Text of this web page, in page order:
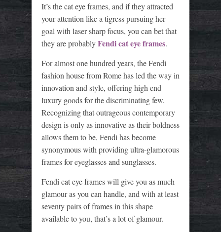
It’s the cat eye frames, and if they attracted
your attention like a tigress pursuing her
goal with laser sharp focus, you can bet that
they are probablyFendi cat eye frames.
For almost one hundred years, the Fendi
fashion house from Rome has led the way in
innovation and style, offering high end
luxury goods for the discriminating few.
Recognizing that outrageous contemporary
design is only as innovative as their boldness
allows them to be, Fendi has become
synonymous with providing ultra-glamorous
frames for eyeglasses and sunglasses.
Fendi cat eye frames will give you as much
glamour as you can handle, and with at least
seventy pairs of frames in this shape
available to you, that’s a lot of glamour.